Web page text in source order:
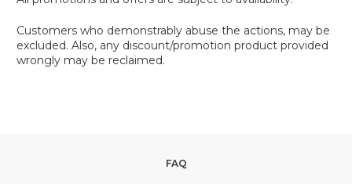
Customers who demonstrably abuse the actions, may be
excluded. Also, any discount/promotion product provided
wrongly may be reclaimed.
FAQ